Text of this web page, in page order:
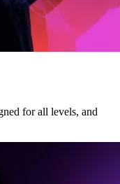
for all levels, and